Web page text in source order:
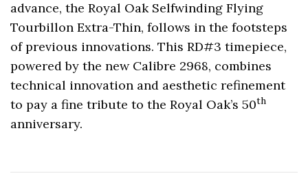
advance, the Royal Oak Selfwinding Flying
Tourbillon Extra-Thin, follows in the footsteps
of previous innovations. This RD#3 timepiece,
powered by the new Calibre 2968, combines
technical innovation and aesthetic refinement
to pay a fine tribute to the Royal Oak’s 50th
anniversary.